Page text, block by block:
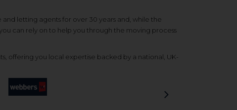
letting agents for over 30 years and, while the
can rely on to help you through the moving process
offering you local expertise backed by a national, UK-